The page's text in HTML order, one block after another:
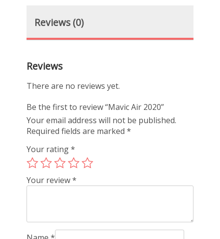
Reviews (0)
Reviews
There are no reviews yet.
Be the first to review “Mavic Air 2020”
Your email address will not be published.
Required fields are marked*
Your rating*
Your review*